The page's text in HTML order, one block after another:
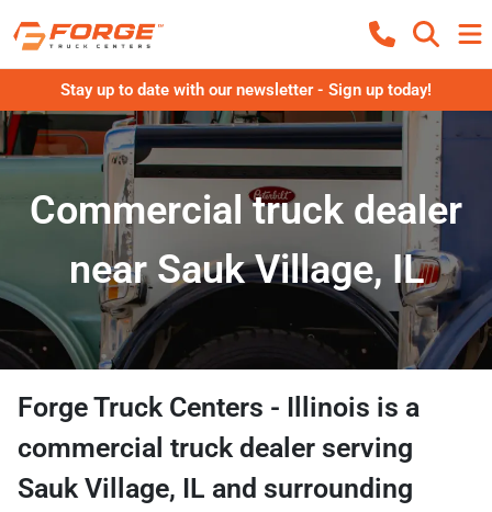
Stay up to date with our newsletter - Sign up today!
Commercial truck dealer
near Sauk Village, IL
Forge Truck Centers - Illinois is a
commercial truck dealer serving
Sauk Village, IL and surrounding